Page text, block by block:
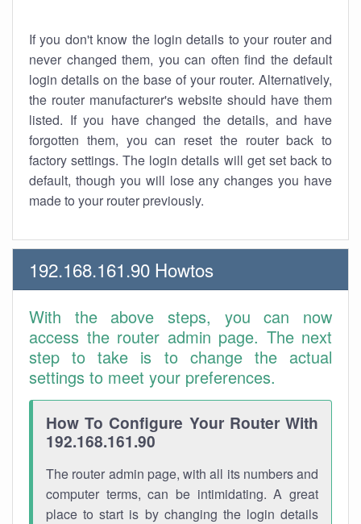
If you don't know the login details to your router and
never changed them, you can often find the default
login details on the base of your router. Alternatively,
the router manufacturer's website should have them
listed. If you have changed the details, and have
forgotten them, you can reset the router back to
factory settings. The login details will get set back to
default, though you will lose any changes you have
made to your router previously.
192.168.161.90 Howtos
With the above steps, you can now
access the router admin page. The next
step to take is to change the actual
settings to meet your preferences.
How To Configure Your Router With
192.168.161.90
The router admin page, with all its numbers and
computer terms, can be intimidating. A great
place to start is by changing the login details